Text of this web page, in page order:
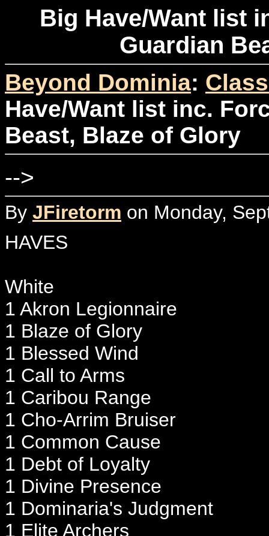
Big Have/Want list
Guardian
Beyond Dominia:
Have/Want list inc.
Beast, Blaze of Glory
-->
By JFiretorm on Monday,
HAVES
White
1 Akron Legionnaire
1 Blaze of Glory
1 Blessed Wind
1 Call to Arms
1 Caribou Range
1 Cho-Arrim Bruiser
1 Common Cause
1 Debt of Loyalty
1 Divine Presence
1 Dominaria's Judgment
1 Elite Archers